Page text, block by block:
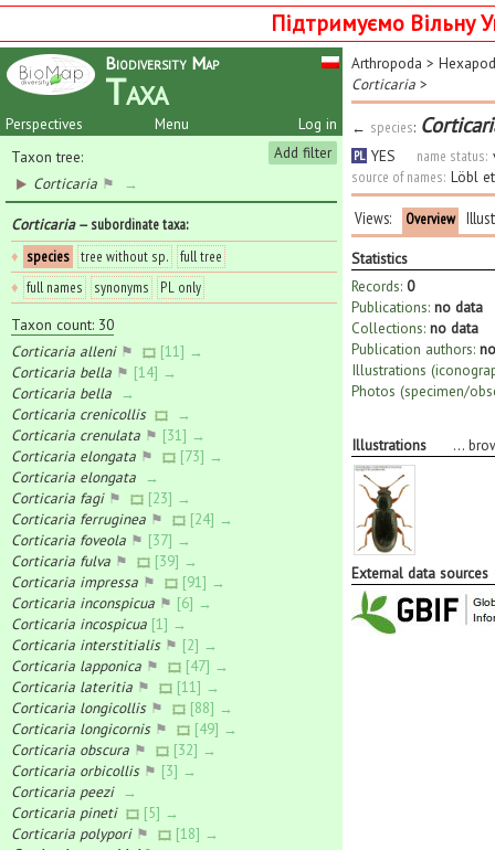
Підтримуємо Вільну
Biodiversity Map
Taxa
Perspectives Log in
Menu
Add filter
Taxon tree:
Corticaria ⚑ →
Corticaria— subordinate taxa:
♦ species tree without sp.
full tree
♦ full names synonyms
PL only
Taxon count: 30
Corticaria alleni⚑
[11] →
Corticaria bella ⚑ [14] →
Corticaria bella →
Corticaria crenicollis
→
Corticaria crenulata ⚑ [31] →
Corticaria elongata ⚑
[73] →
Corticaria elongata →
Corticaria fagi⚑
[23] →
Corticaria ferruginea ⚑
[24] →
Corticaria foveola ⚑ [37] →
Corticaria fulva ⚑
[39] →
Corticaria impressa ⚑
[91] →
Corticaria inconspicua ⚑ [6] →
Corticaria incospicua [1] →
Corticaria interstitialis⚑ [2] →
Corticaria lapponica ⚑
[47] →
Corticaria lateritia ⚑
[11] →
Corticaria longicollis⚑
[88] →
Corticaria longicornis⚑
[49] →
Corticaria obscura ⚑
[32] →
Corticaria orbicollis⚑ [3] →
Corticaria peezi →
Corticaria pineti
[5] →
Corticaria polypori⚑
[18] →
Arthropoda >
Corticaria >
← species:
PL YES name status:
source of names: Löbl
Views: Overview
Statistics
Records: 0
Publications: no data
Collections: no data
Publication authors:
Illustrations
Photos (specimen/
Illustrations ...
External data sources